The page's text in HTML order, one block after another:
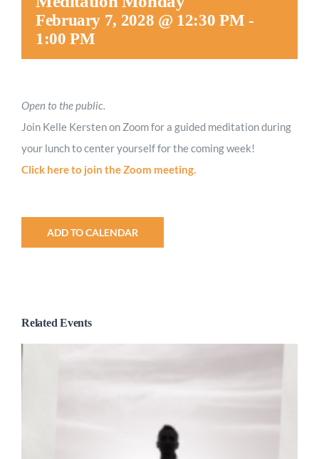
February 7, 2028 @ 12:30 PM -
1:00 PM
Open to the public.
Join Kelle Kersten on Zoom for a guided meditation during
your lunch to center yourself for the coming week!
Click here to join the Zoom meeting.
ADD TO CALENDAR
Related Events